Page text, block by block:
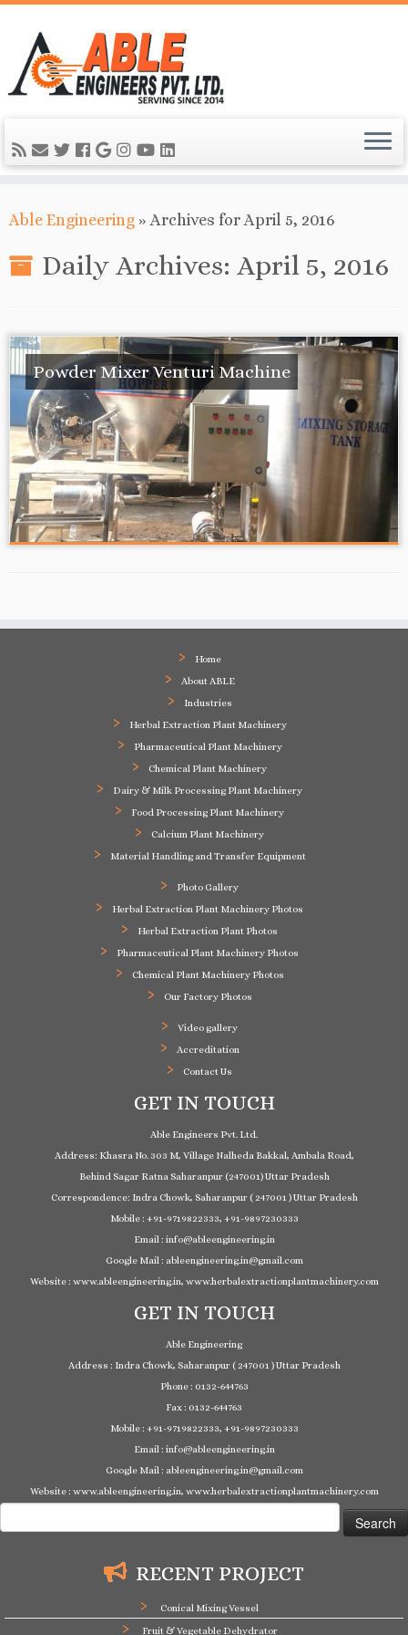
Able Engineering »Archives for April 5, 2016
Daily Archives: April 5, 2016
Powder Mixer Venturi Machine
Home
About ABLE
Industries
Herbal Extraction Plant Machinery
Pharmaceutical Plant Machinery
Chemical Plant Machinery
Dairy & Milk Processing Plant Machinery
Food Processing Plant Machinery
Calcium Plant Machinery
Material Handling and Transfer Equipment
Photo Gallery
Herbal Extraction Plant Machinery Photos
Herbal Extraction Plant Photos
Pharmaceutical Plant Machinery Photos
Chemical Plant Machinery Photos
Our Factory Photos
Video gallery
Accreditation
Contact Us
GET IN TOUCH
Able Engineers Pvt. Ltd.
Address: Khasra No. 303 M, Village Nalheda Bakkal, Ambala Road,
Behind Sagar Ratna Saharanpur (247001) Uttar Pradesh
Correspondence: Indra Chowk, Saharanpur ( 247001 ) Uttar Pradesh
Mobile : +91-9719822333, +91-9897230333
Email : info@ableengineering.in
Google Mail : ableengineering.in@gmail.com
Website : www.ableengineering.in, www.herbalextractionplantmachinery.com
GET IN TOUCH
Able Engineering
Address : Indra Chowk, Saharanpur ( 247001 ) Uttar Pradesh
Phone : 0132-644763
Fax : 0132-644763
Mobile : +91-9719822333, +91-9897230333
Email : info@ableengineering.in
Google Mail : ableengineering.in@gmail.com
Website : www.ableengineering.in, www.herbalextractionplantmachinery.com
for:
RECENT PROJECT
Conical Mixing Vessel
Fruit & Vegetable Dehydrator